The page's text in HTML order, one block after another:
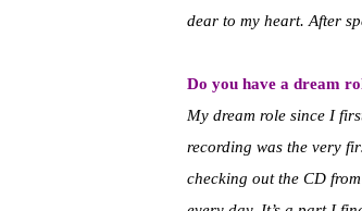
dear to my heart. After
Do you have a dream
My dream role since I
recording was the very
checking out the CD